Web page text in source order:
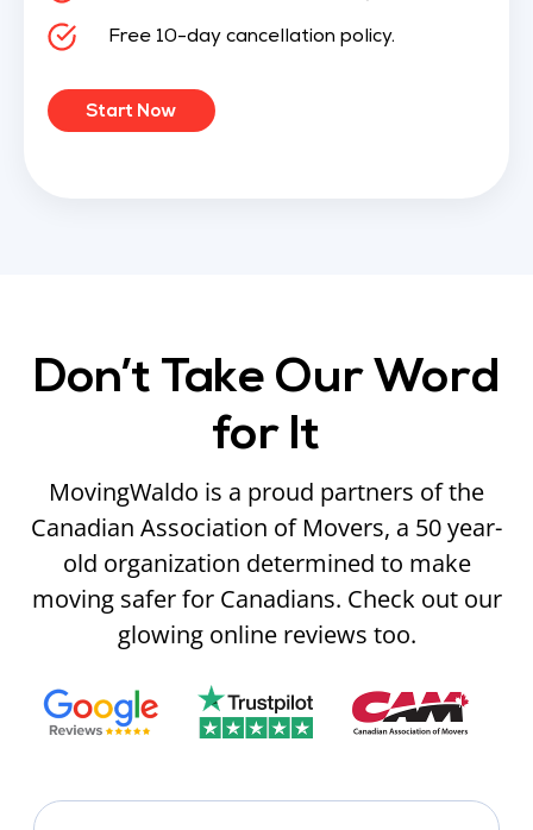
Free 10-day cancellation policy.
Start Now
Don’t Take Our Word
for It
MovingWaldo is a proud partners of the
Canadian Association of Movers, a 50 year-
old organization determined to make
moving safer for Canadians. Check out our
glowing online reviews too.